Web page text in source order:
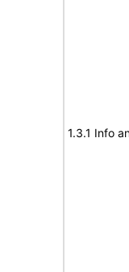
1.3.1 Info